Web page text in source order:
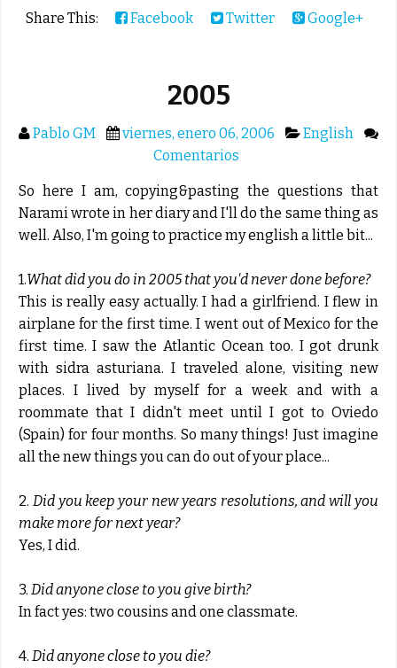
Share This: Facebook Twitter Google+
2005
Pablo GM viernes, enero 06, 2006
English
Comentarios
So here I am, copying&pasting the questions that
Narami wrote in her diary and I'll do the same thing as
well. Also, I'm going to practice my english a little bit...
1.What did you do in 2005 that you'd never done before?
This is really easy actually. I had a girlfriend. I flew in
airplane for the first time. I went out of Mexico for the
first time. I saw the Atlantic Ocean too. I got drunk
with sidra asturiana. I traveled alone, visiting new
places. I lived by myself for a week and with a
roommate that I didn't meet until I got to Oviedo
(Spain) for four months. So many things! Just imagine
all the new things you can do out of your place...
2. Did you keep your new years resolutions, and will you
make more for next year?
Yes, I did.
3. Did anyone close to you give birth?
In fact yes: two cousins and one classmate.
4. Did anyone close to you die?